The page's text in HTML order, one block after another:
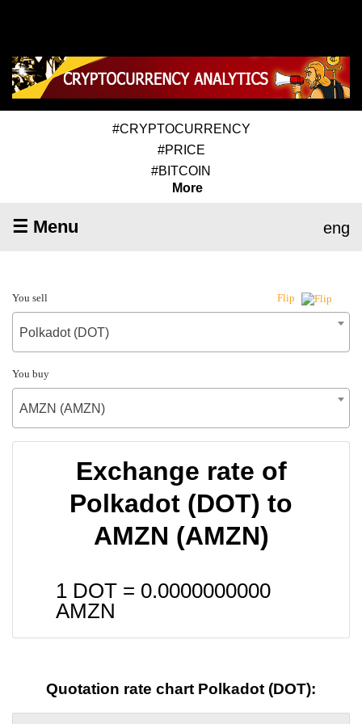
#CRYPTOCURRENCY
#PRICE
#BITCOIN
More
☰ Menu eng
You sell Flip
Polkadot (DOT)
You buy
AMZN (AMZN)
Exchange rate of
Polkadot (DOT) to
AMZN (AMZN)
1 DOT = 0.0000000000
AMZN
Quotation rate chart Polkadot (DOT):